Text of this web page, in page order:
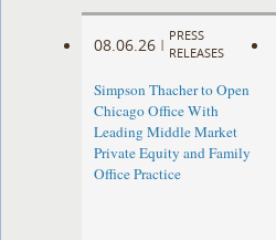
08.06.26 |
PRESS
RELEASES
Simpson Thacher to Open
Chicago Office With
Leading Middle Market
Private Equity and Family
Office Practice